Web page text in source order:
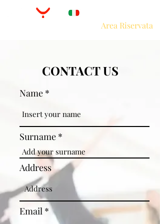
Area Riservata
CONTACT US
Name
Surname
Address
Email